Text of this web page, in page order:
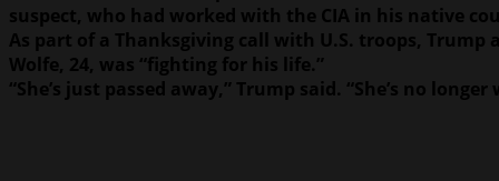
suspect, who had worked with the CIA in his native
As part of a Thanksgiving call with U.S. troops,
Wolfe, 24, was “fighting for his life.”
“She’s just passed away,” Trump said. “She’s no